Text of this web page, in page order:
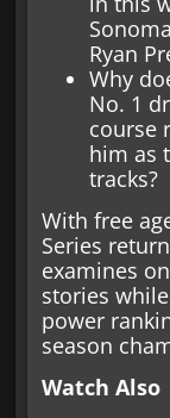
Ryan
Why
No. 1
course
him as
tracks?
With free
Series
examines
stories
power
season
Watch Also